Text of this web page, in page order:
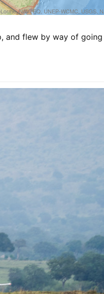
NAVTEQ, UNEP-WCMC, USGS,
and flew by way of